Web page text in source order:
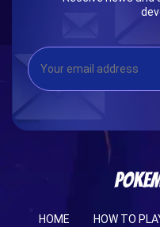
HOME HOW TO